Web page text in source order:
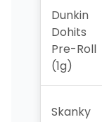
Dunkin
Dohits
Pre-Roll
(1g)
Skanky